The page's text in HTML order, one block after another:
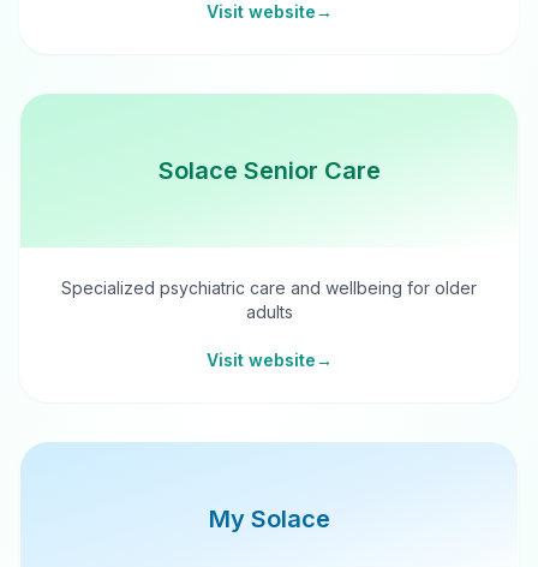
Visit website→
Solace Senior Care
Specialized psychiatric care and wellbeing for older
adults
Visit website→
My Solace